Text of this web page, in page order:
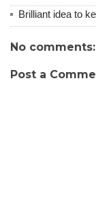
Brilliant idea to
No comments:
Post a